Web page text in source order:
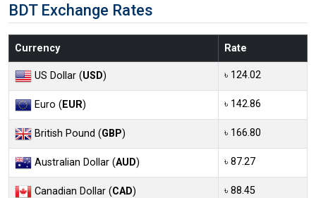
BDT Exchange Rates
Currency Rate
US Dollar (USD) ৳ 124.02
Euro (EUR) ৳ 142.86
British Pound (GBP) ৳ 166.80
Australian Dollar (AUD) ৳ 87.27
Canadian Dollar (CAD) ৳ 88.45